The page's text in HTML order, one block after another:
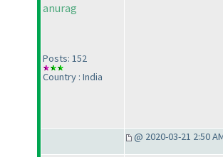
anurag
Posts: 152
Country : India
@ 2020-03-21 2:50